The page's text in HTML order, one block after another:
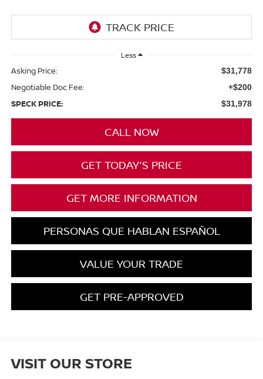
Less
Asking Price: $31,778
Negotiable Doc Fee: +$200
SPECK PRICE: $31,978
CALL NOW
GET TODAY'S PRICE
GET MORE INFORMATION
PERSONAS QUE HABLAN ESPAÑOL
VALUE YOUR TRADE
GET PRE-APPROVED
VISIT OUR STORE